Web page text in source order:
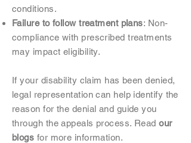
conditions.
Failure to follow treatment plans: Non-
compliance with prescribed treatments
may impact eligibility.
If your disability claim has been denied,
legal representation can help identify the
reason for the denial and guide you
through the appeals process. Readour
blogs for more information.